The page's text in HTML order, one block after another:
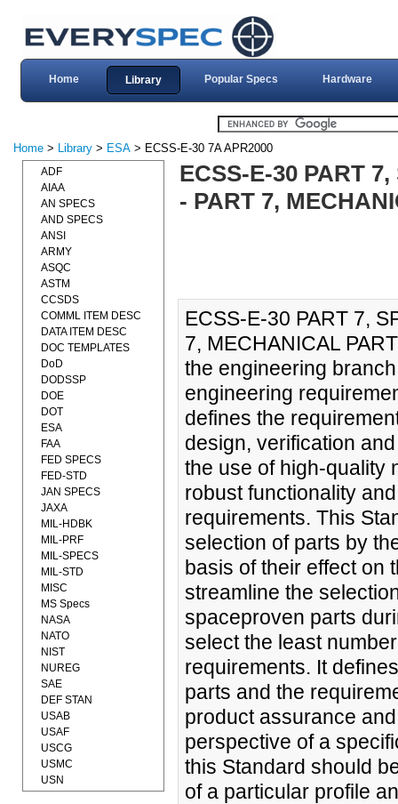
Home Library Popular Specs Hardware
Home > Library > ESA > ECSS-E-30 7A APR2000
ECSS-E-30 PART
- PART 7,
ECSS-E-30 PART 7,
7, MECHANICAL
the engineering
engineering
defines the
design, verification
the use of high-quality
robust functionality
requirements. This
selection of parts by
basis of their effect on
streamline the
spaceproven parts
select the least
requirements. It
parts and the
product assurance
perspective of a
this Standard should
of a particular profile
ADF
AIAA
AN SPECS
AND SPECS
ANSI
ARMY
ASQC
ASTM
CCSDS
COMML ITEM DESC
DATA ITEM DESC
DOC TEMPLATES
DoD
DODSSP
DOE
DOT
ESA
FAA
FED SPECS
FED-STD
JAN SPECS
JAXA
MIL-HDBK
MIL-PRF
MIL-SPECS
MIL-STD
MISC
MS Specs
NASA
NATO
NIST
NUREG
SAE
DEF STAN
USAB
USAF
USCG
USMC
USN